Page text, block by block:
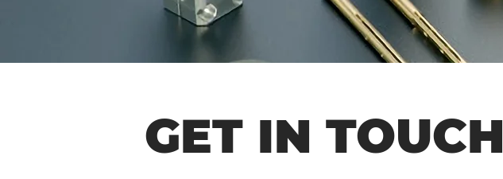
GET IN TOUCH